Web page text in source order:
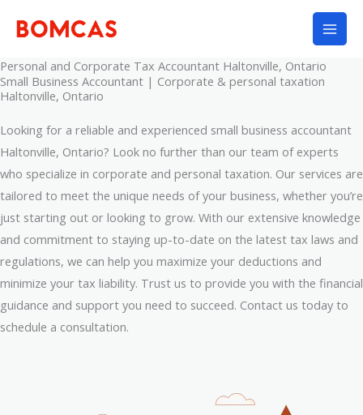
Personal and Corporate Tax Accountant Haltonville, Ontario
Small Business Accountant | Corporate & personal taxation
Haltonville, Ontario
Looking for a reliable and experienced small business accountant
Haltonville, Ontario? Look no further than our team of experts
who specialize in corporate and personal taxation. Our services are
tailored to meet the unique needs of your business, whether you’re
just starting out or looking to grow. With our extensive knowledge
and commitment to staying up-to-date on the latest tax laws and
regulations, we can help you maximize your deductions and
minimize your tax liability. Trust us to provide you with the financial
guidance and support you need to succeed. Contact us today to
schedule a consultation.